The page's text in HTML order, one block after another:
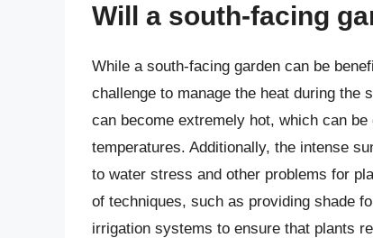
Will a south-facing
While a south-facing garden can be
challenge to manage the heat during the
can become extremely hot, which can
temperatures. Additionally, the intense
to water stress and other problems for
of techniques, such as providing shade
irrigation systems to ensure that plants